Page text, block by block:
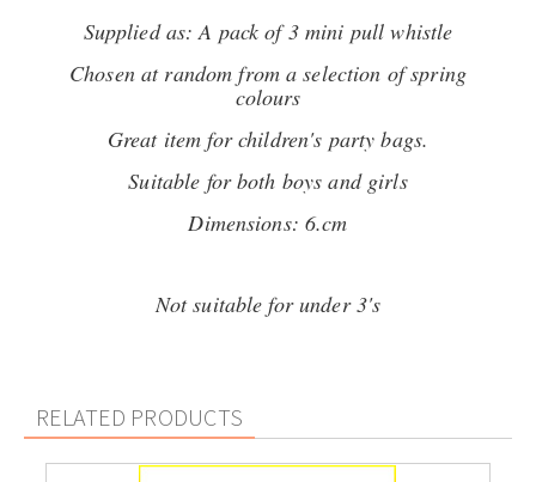
Supplied as: A pack of 3 mini pull whistle
Chosen at random from a selection of spring
colours
Great item for children's party bags.
Suitable for both boys and girls
Dimensions: 6.cm
Not suitable for under 3's
RELATED PRODUCTS